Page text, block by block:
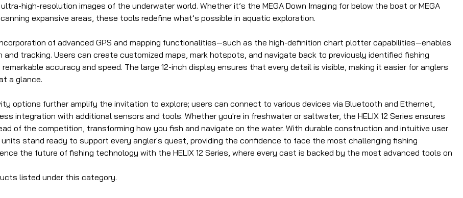
high-resolution images of the underwater world. Whether it’s the MEGA Down Imaging for below the boat or MEGA
expansive areas, these tools redefine what’s possible in aquatic exploration.
of advanced GPS and mapping functionalities—such as the high-definition chart plotter capabilities—enables
and tracking. Users can create customized maps, mark hotspots, and navigate back to previously identified fishing
accuracy and speed. The large 12-inch display ensures that every detail is visible, making it easier for anglers
a glance.
options further amplify the invitation to explore; users can connect to various devices via Bluetooth and Ethernet,
integration with additional sensors and tools. Whether you're in freshwater or saltwater, the HELIX 12 Series ensures
of the competition, transforming how you fish and navigate on the water. With durable construction and intuitive user
stand ready to support every angler's quest, providing the confidence to face the most challenging fishing
the future of fishing technology with the HELIX 12 Series, where every cast is backed by the most advanced tools on
listed under this category.